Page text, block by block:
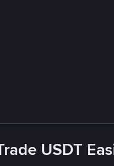
USDT